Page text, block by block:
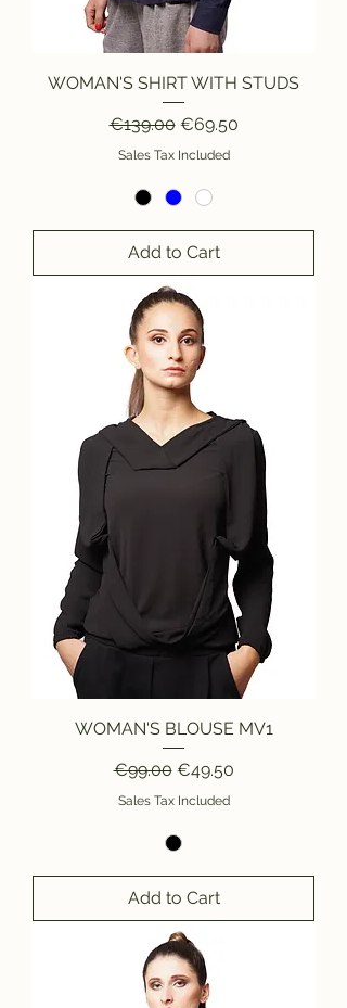
WOMAN'S SHIRT WITH STUDS
Regular Price
€139.00 Sale Price
€69.50
Sales Tax Included
Add to Cart
WOMAN'S BLOUSE MV1
Regular Price
€99.00 Sale Price
€49.50
Sales Tax Included
Add to Cart